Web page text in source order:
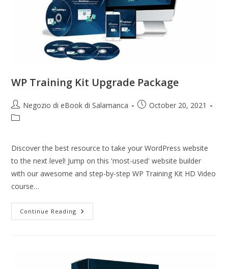
WP Training Kit Upgrade Package
Negozio di eBook di Salamanca October 20, 2021
Discover the best resource to take your WordPress website
to the next level! Jump on this 'most-used' website builder
with our awesome and step-by-step WP Training Kit HD Video
course…
Continue Reading